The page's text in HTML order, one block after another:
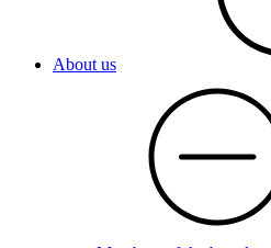
About us